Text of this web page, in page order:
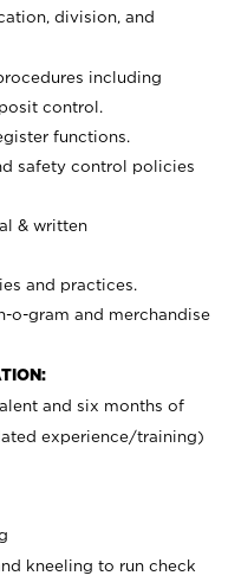
division, and
including
control.
functions.
safety control policies
& written
and practices.
o-gram and merchandise
and six months of
experience/training)
kneeling to run check